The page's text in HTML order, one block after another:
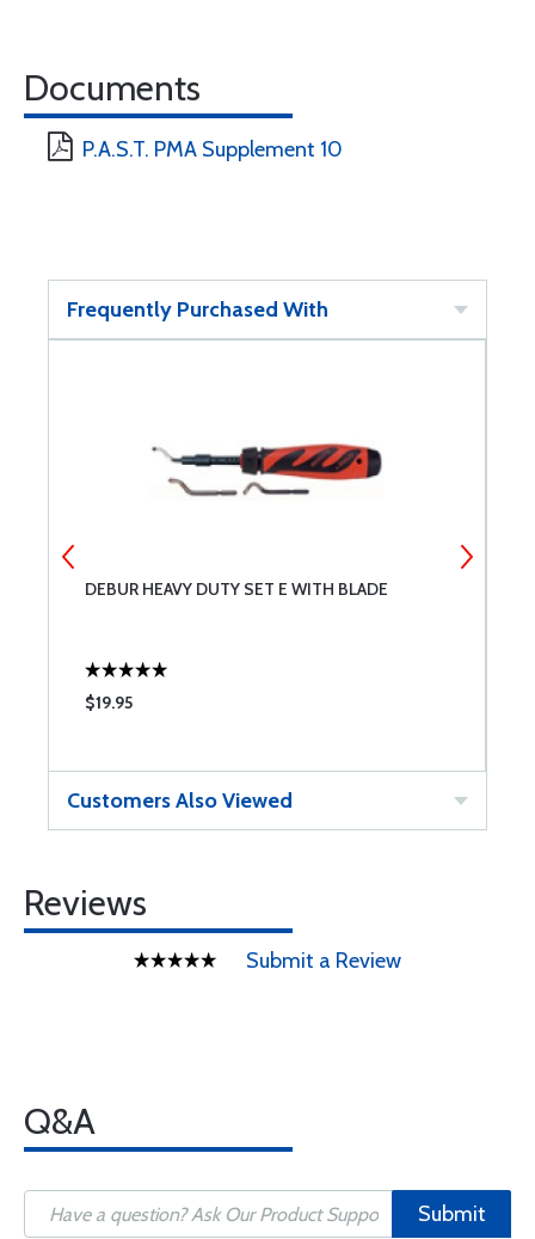
Documents
P.A.S.T. PMA Supplement 10
Frequently Purchased With
DEBUR HEAVY DUTY SET E WITH BLADE
$19.95
Customers Also Viewed
Reviews
Submit a Review
Q&A
Submit